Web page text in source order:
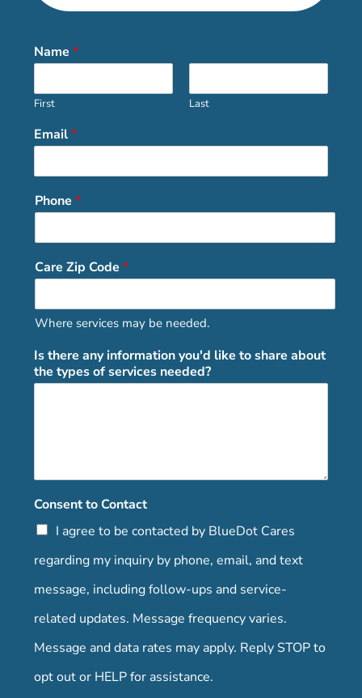
Name *
First Last
Email*
Phone *
Care Zip Code *
Where services may be needed.
Is there any information you'd like to share about
the types of services needed?
Consent to Contact
I agree to be contacted by BlueDot Cares
regarding my inquiry by phone, email, and text
message, including follow-ups and service-
related updates. Message frequency varies.
Message and data rates may apply. Reply STOP to
opt out or HELP for assistance.